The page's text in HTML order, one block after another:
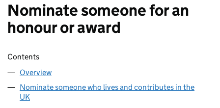
Nominate someone for an
honour or award
Skip contents
Contents
Overview
Nominate someone who lives and contributes in the
UK